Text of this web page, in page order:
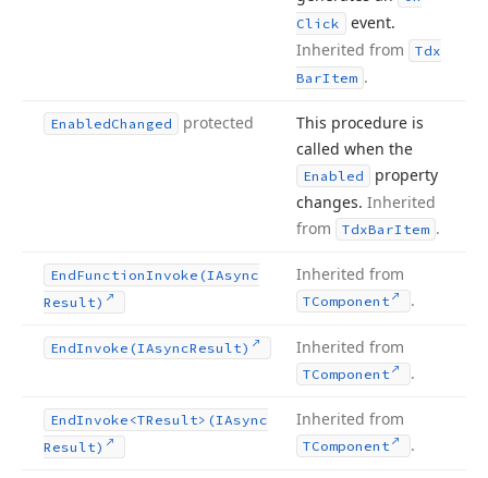
Click
event.
Inherited from
Tdx
BarItem .
EnabledChanged protected
This procedure is
called when the
Enabled
property
changes. Inherited
from
TdxBarItem .
EndFunctionInvoke (IAsync
Result)
Inherited from
TComponent .
EndInvoke (IAsyncResult) Inherited from
TComponent .
EndInvoke <TResult>(IAsync
Result)
Inherited from
TComponent .